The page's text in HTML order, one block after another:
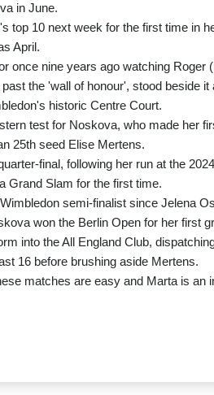
in June.
top 10 next week for the first time in
April.
once nine years ago watching Roger
the 'wall of honour', stood beside
historic Centre Court.
test for Noskova, who made her
25th seed Elise Mertens.
final, following her run at the
Grand Slam for the first time.
semi-finalist since Jelena
won the Berlin Open for her first
into the All England Club,
16 before brushing aside Mertens.
matches are easy and Marta is an